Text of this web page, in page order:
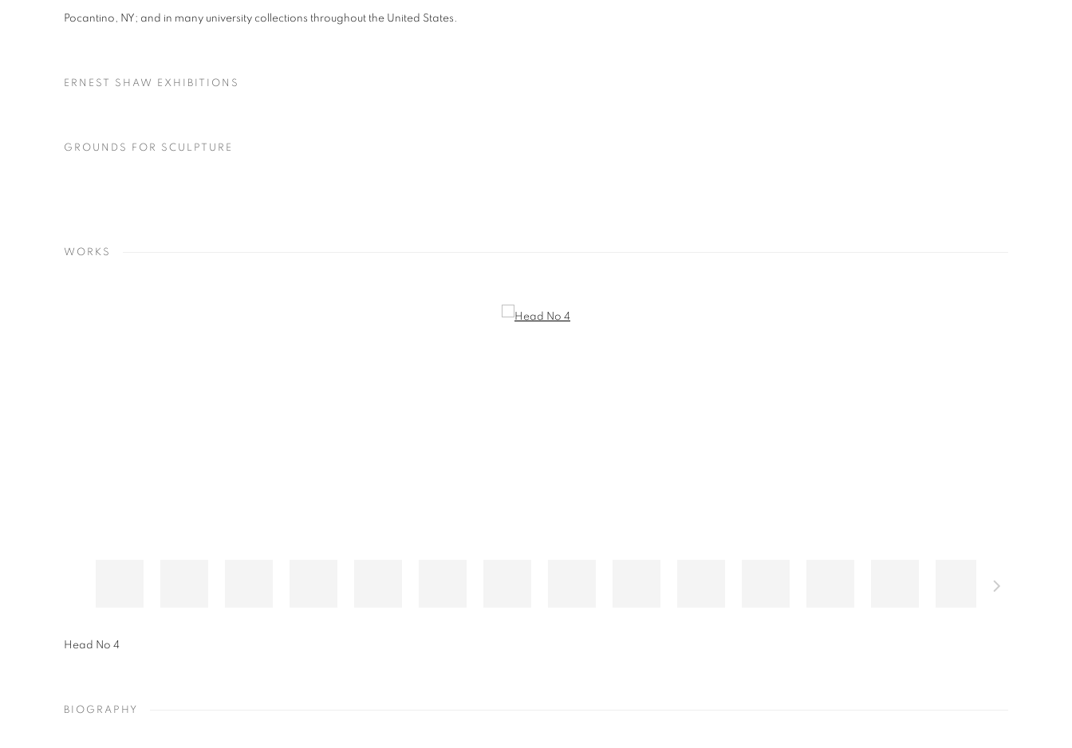
Pocantino, NY; and in many university collections throughout the United States.
ERNEST SHAW EXHIBITIONS
GROUNDS FOR SCULPTURE
WORKS
Head No 4
BIOGRAPHY